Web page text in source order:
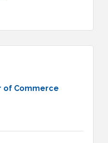
of Commerce